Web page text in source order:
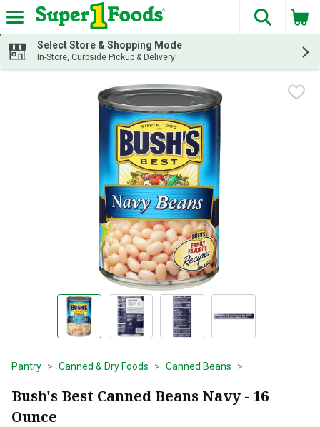
Skip header to page content
The
Select Store & Shopping Mode
In-Store, Curbside Pickup & Delivery!
Pantry Canned & Dry Foods Canned Beans
Bush's Best Canned Beans Navy - 16
Ounce